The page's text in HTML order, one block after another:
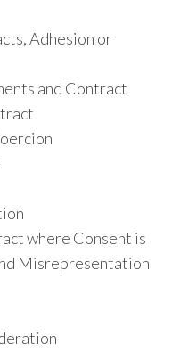
Adhesion or
and Contract
where Consent is
Misrepresentation